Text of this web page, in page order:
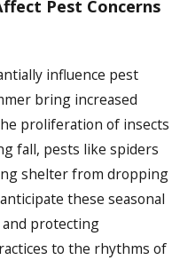
Pest Concerns
influence pest
bring increased
proliferation of insects
fall, pests like spiders
shelter from dropping
these seasonal
protecting
to the rhythms of